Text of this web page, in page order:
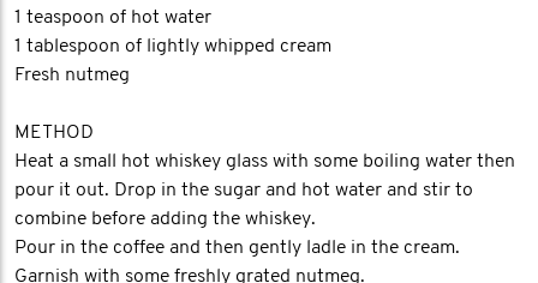
1 teaspoon of hot water
1 tablespoon of lightly whipped cream
Fresh nutmeg
METHOD
Heat a small hot whiskey glass with some boiling water then
pour it out. Drop in the sugar and hot water and stir to
combine before adding the whiskey.
Pour in the coffee and then gently ladle in the cream.
Garnish with some freshly grated nutmeg.